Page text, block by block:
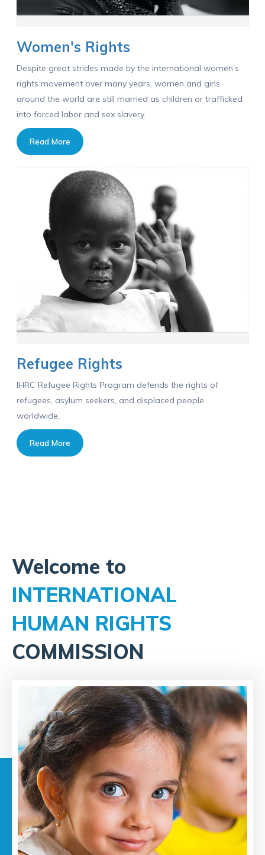
Women's Rights
Despite great strides made by the international women’s
rights movement over many years, women and girls
around the world are still married as children or trafficked
into forced labor and sex slavery.
Read More
Refugee Rights
IHRC Refugee Rights Program defends the rights of
refugees, asylum seekers, and displaced people
worldwide.
Read More
Welcome to
INTERNATIONAL
HUMAN RIGHTS
COMMISSION